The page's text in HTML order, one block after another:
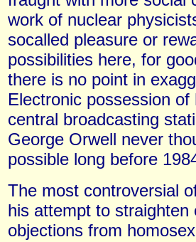
work of nuclear
socalled pleasure or
possibilities here, for
there is no point in
Electronic possession
central broadcasting
George Orwell never
possible long before
The most controversial
his attempt to
objections from